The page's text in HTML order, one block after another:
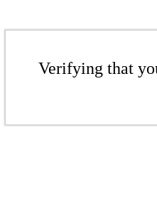
Verifying that